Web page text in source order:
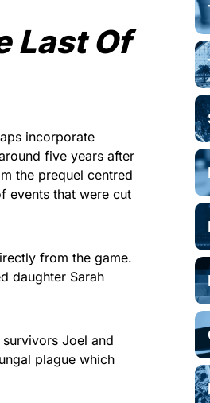
Last Of
incorporate
five years after
the prequel centred
events that were cut
from the game.
daughter Sarah
Joel and
plague which